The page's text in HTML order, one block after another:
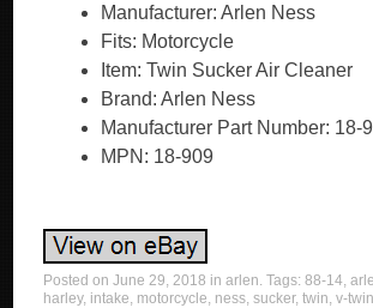
Manufacturer: Arlen Ness
Fits: Motorcycle
Item: Twin Sucker Air Cleaner
Brand: Arlen Ness
Manufacturer Part Number: 18-
MPN: 18-909
Posted onJune 29, 2018 inarlen. Tags:88-14,
harley, intake, motorcycle, ness,sucker,twin,v-twin